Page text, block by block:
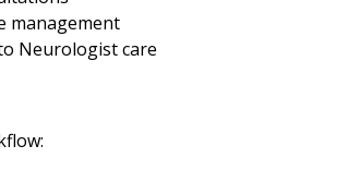
management
Neurologist care